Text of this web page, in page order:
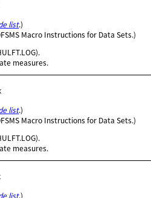
list.)
Macro Instructions for Data Sets.)
measures.
list.)
Macro Instructions for Data Sets.)
measures.
list.)